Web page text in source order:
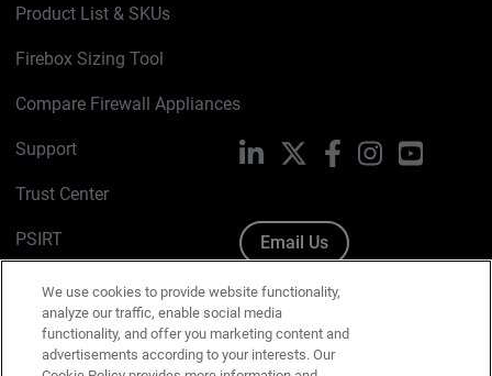
Product List & SKUs
Firebox Sizing Tool
Compare Firewall Appliances
Support
Trust Center
PSIRT
Cookie Policy
Privacy Policy
LinkedIn FacebookInstagramYouTube
Email Us
We use cookies to provide website functionality,
analyze our traffic, enable social media
functionality, and offer you marketing content and
advertisements according to your interests. Our